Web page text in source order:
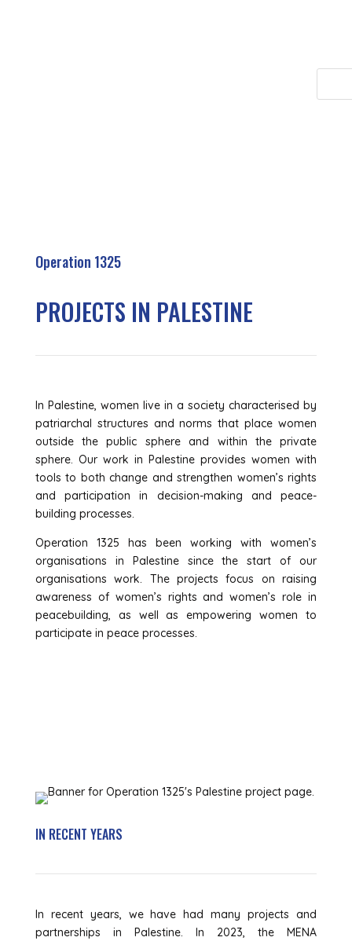
Operation 1325
PROJECTS IN PALESTINE
In Palestine, women live in a society characterised by
patriarchal structures and norms that place women
outside the public sphere and within the private
sphere. Our work in Palestine provides women with
tools to both change and strengthen women’s rights
and participation in decision-making and peace-
building processes.
Operation 1325 has been working with women’s
organisations in Palestine since the start of our
organisations work. The projects focus on raising
awareness of women’s rights and women’s role in
peacebuilding, as well as empowering women to
participate in peace processes.
IN RECENT YEARS
In recent years, we have had many projects and
partnerships in Palestine. In 2023, the MENA